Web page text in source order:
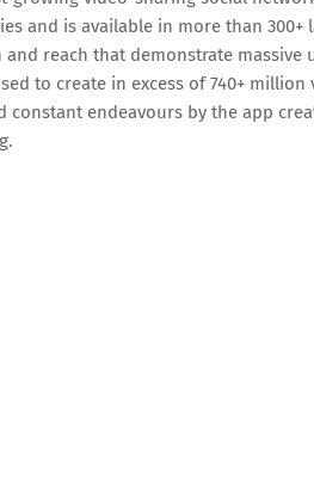
and is available in more than
reach that demonstrate
to create in excess of 740+
constant endeavours by the app